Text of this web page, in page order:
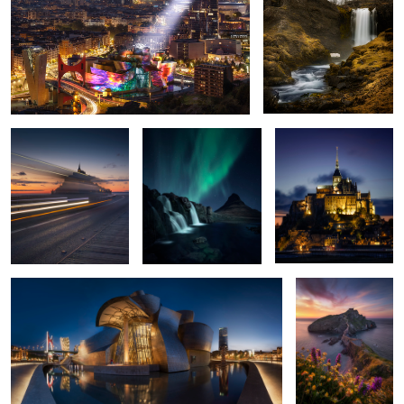
The Abbey in the
Shadows
The Spell of The Aurora
3
Gorgeous sunset in
Mont Saint-Michel
Blue Bilbao Springtime
Outcast Stone Rooted
Green Spell in
Vestrahorn